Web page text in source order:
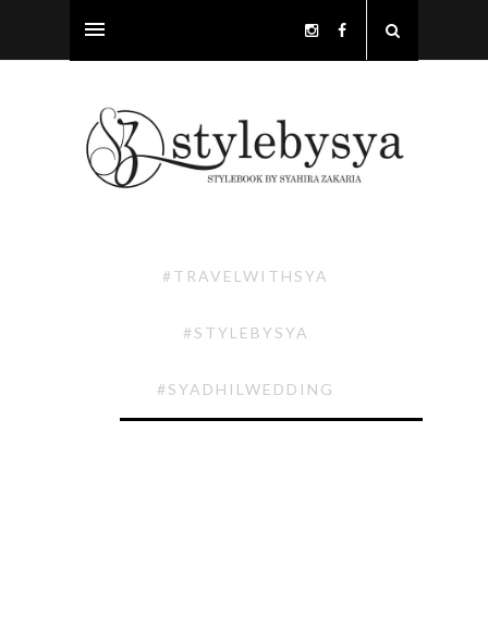
#TRAVELWITHSYA
#STYLEBYSYA
#SYADHILWEDDING